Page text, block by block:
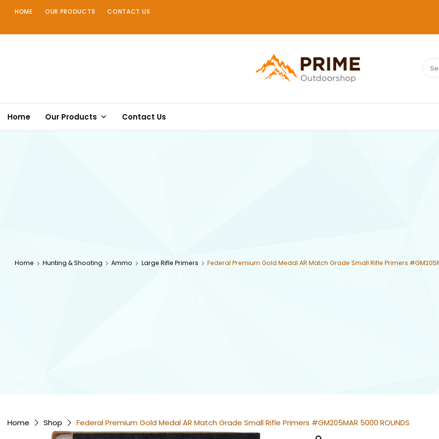
HOME OUR PRODUCTS CONTACT US
PRIMEOUTDOORSHOP.COM
for:
Home Our Products Contact Us
Home Hunting & Shooting Ammo Large Rifle Primers Federal Premium Gold Medal AR Match Grade Small Rifle Primers
Home Shop Federal Premium Gold Medal AR Match Grade Small Rifle Primers #GM205MAR 5000 ROUNDS